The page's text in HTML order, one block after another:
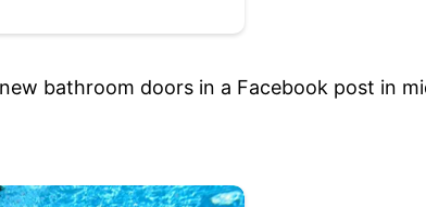
bathroom doors in a Facebook post in